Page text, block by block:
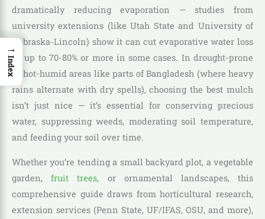
dramatically reducing evaporation — studies from
university extensions (like Utah State and University of
Nebraska-Lincoln) show it can cut evaporative water loss
by up to 70-80% or more in some cases. In drought-prone
or hot-humid areas like parts of Bangladesh (where heavy
rains alternate with dry spells), choosing the best mulch
isn’t just nice — it’s essential for conserving precious
water, suppressing weeds, moderating soil temperature,
and feeding your soil over time.
Whether you’re tending a small backyard plot, a vegetable
garden,fruit trees, or ornamental landscapes, this
comprehensive guide draws from horticultural research,
extension services (Penn State, UF/IFAS, OSU, and more),
→
Index